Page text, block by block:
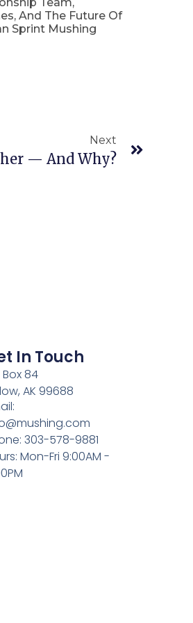
And The Future Of
Sprint Mushing
Next
— And Why?
In Touch
Box 84
AK 99688
303-578-9881
Mon-Fri 9:00AM -